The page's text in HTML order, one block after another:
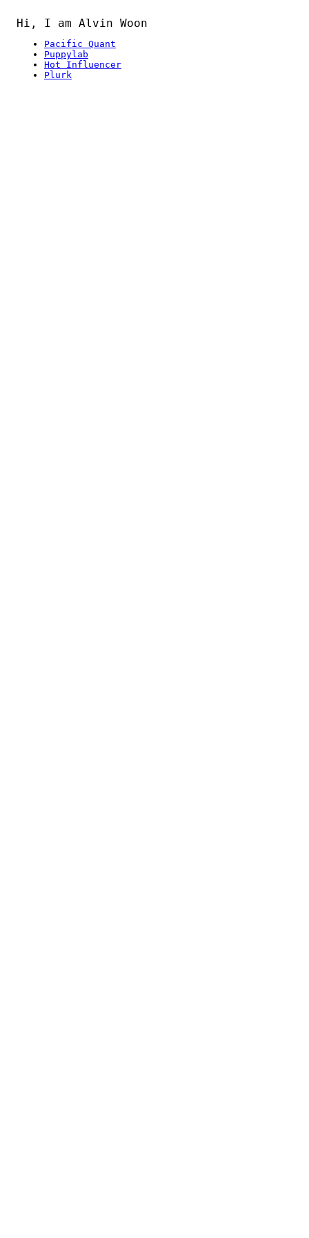
Hi, I am Alvin Woon
Pacific Quant
Puppylab
Hot Influencer
Plurk